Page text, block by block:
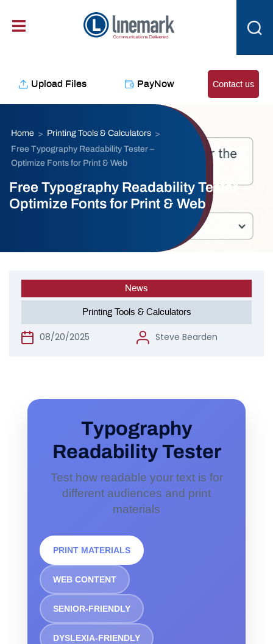
Upload Files PayNow Contact us
Home > Printing Tools & Calculators >
Free Typography Readability Tester –
Optimize Fonts for Print & Web
Free Typography Readability Tester –
Optimize Fonts for Print & Web
News
Printing Tools & Calculators
08/20/2025 Steve Bearden
Typography
Readability Tester
Test how readable your text is for
different audiences and print
materials
PRINT MATERIALS
WEB CONTENT
SENIOR-FRIENDLY
DYSLEXIA-FRIENDLY